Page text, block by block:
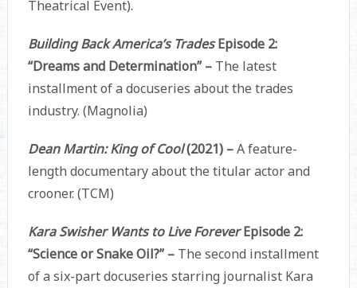
Theatrical Event).
Building Back America’s TradesEpisode 2:
“Dreams and Determination” – The latest
installment of a docuseries about the trades
industry. (Magnolia)
Dean Martin: King of Cool(2021) –A feature-
length documentary about the titular actor and
crooner. (TCM)
Kara Swisher Wants to Live ForeverEpisode 2:
“Science or Snake Oil?” – The second installment
of a six-part docuseries starring journalist Kara